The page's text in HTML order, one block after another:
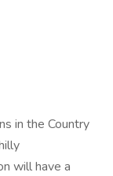
in the Country
will have a